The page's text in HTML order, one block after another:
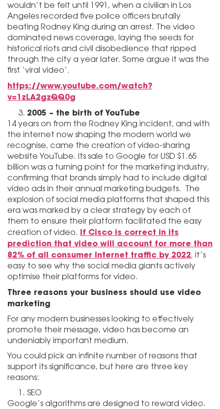
wouldn’t be felt until 1991, when a civilian in Los
Angeles recorded five police officers brutally
beating Rodney King during an arrest. The video
dominated news coverage, laying the seeds for
historical riots and civil disobedience that ripped
through the city a year later. Some argue it was the
first ‘viral video’.
https://www.youtube.com/watch?
v=1zLA2gzQQ0g
2005 – the birth of YouTube
14 years on from the Rodney King incident, and with
the internet now shaping the modern world we
recognise, came the creation of video-sharing
website YouTube. Its sale to Google for USD $1.65
billion was a turning point for the marketing industry,
confirming that brands simply had to include digital
video ads in their annual marketing budgets. The
explosion of social media platforms that shaped this
era was marked by a clear strategy by each of
them to ensure their platform facilitated the easy
creation of video. If Cisco is correct in its
prediction that video will account for more than
82% of all consumer Internet traffic by 2022, it’s
easy to see why the social media giants actively
optimise their platforms for video.
Three reasons your business should use video
marketing
For any modern businesses looking to effectively
promote their message, video has become an
undeniably important medium.
You could pick an infinite number of reasons that
support its significance, but here are three key
reasons:
SEO
Google’s algorithms are designed to reward video.